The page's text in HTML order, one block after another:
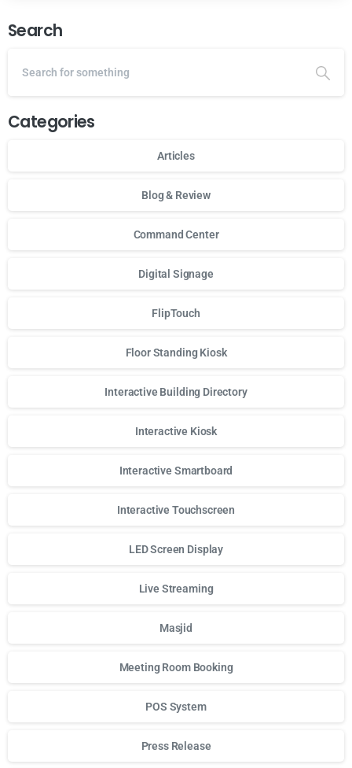
Search
Categories
Articles
Blog & Review
Command Center
Digital Signage
FlipTouch
Floor Standing Kiosk
Interactive Building Directory
Interactive Kiosk
Interactive Smartboard
Interactive Touchscreen
LED Screen Display
Live Streaming
Masjid
Meeting Room Booking
POS System
Press Release